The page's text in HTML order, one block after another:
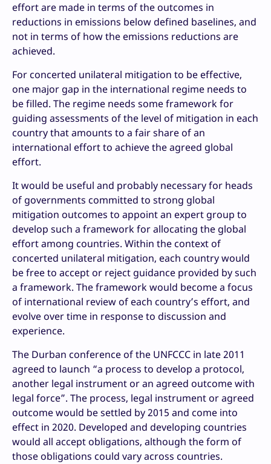
effort are made in terms of the outcomes in
reductions in emissions below defined baselines, and
not in terms of how the emissions reductions are
achieved.
For concerted unilateral mitigation to be effective,
one major gap in the international regime needs to
be filled. The regime needs some framework for
guiding assessments of the level of mitigation in each
country that amounts to a fair share of an
international effort to achieve the agreed global
effort.
It would be useful and probably necessary for heads
of governments committed to strong global
mitigation outcomes to appoint an expert group to
develop such a framework for allocating the global
effort among countries. Within the context of
concerted unilateral mitigation, each country would
be free to accept or reject guidance provided by such
a framework. The framework would become a focus
of international review of each country’s effort, and
evolve over time in response to discussion and
experience.
The Durban conference of the UNFCCC in late 2011
agreed to launch “a process to develop a protocol,
another legal instrument or an agreed outcome with
legal force”. The process, legal instrument or agreed
outcome would be settled by 2015 and come into
effect in 2020. Developed and developing countries
would all accept obligations, although the form of
those obligations could vary across countries.